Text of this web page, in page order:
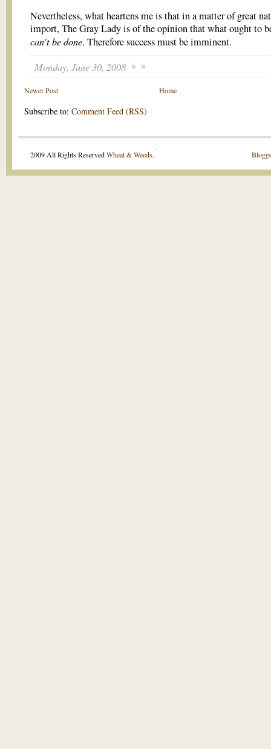
Nevertheless, what heartens me is that in a matter of great
import, The Gray Lady is of the opinion that what ought to
can't be done. Therefore success must be imminent.
Monday, June 30, 2008
Newer Post Home
Subscribe to: Comment Feed (RSS)
2009 All Rights ReservedWheat & Weeds.
.